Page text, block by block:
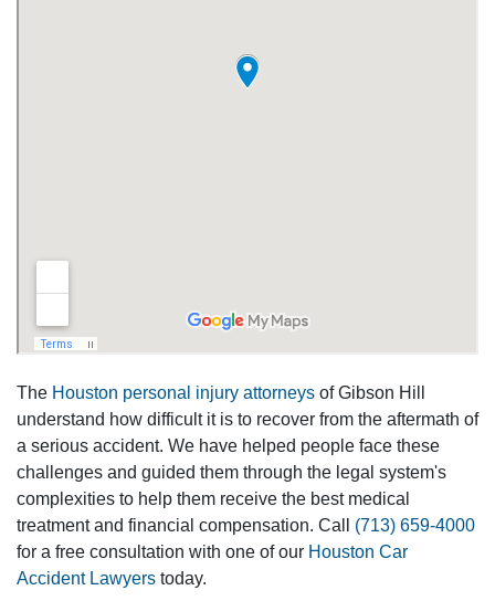
The Houston personal injury attorneys of Gibson Hill
understand how difficult it is to recover from the aftermath of
a serious accident. We have helped people face these
challenges and guided them through the legal system's
complexities to help them receive the best medical
treatment and financial compensation. Call (713) 659-4000
for a free consultation with one of our Houston Car
Accident Lawyers today.